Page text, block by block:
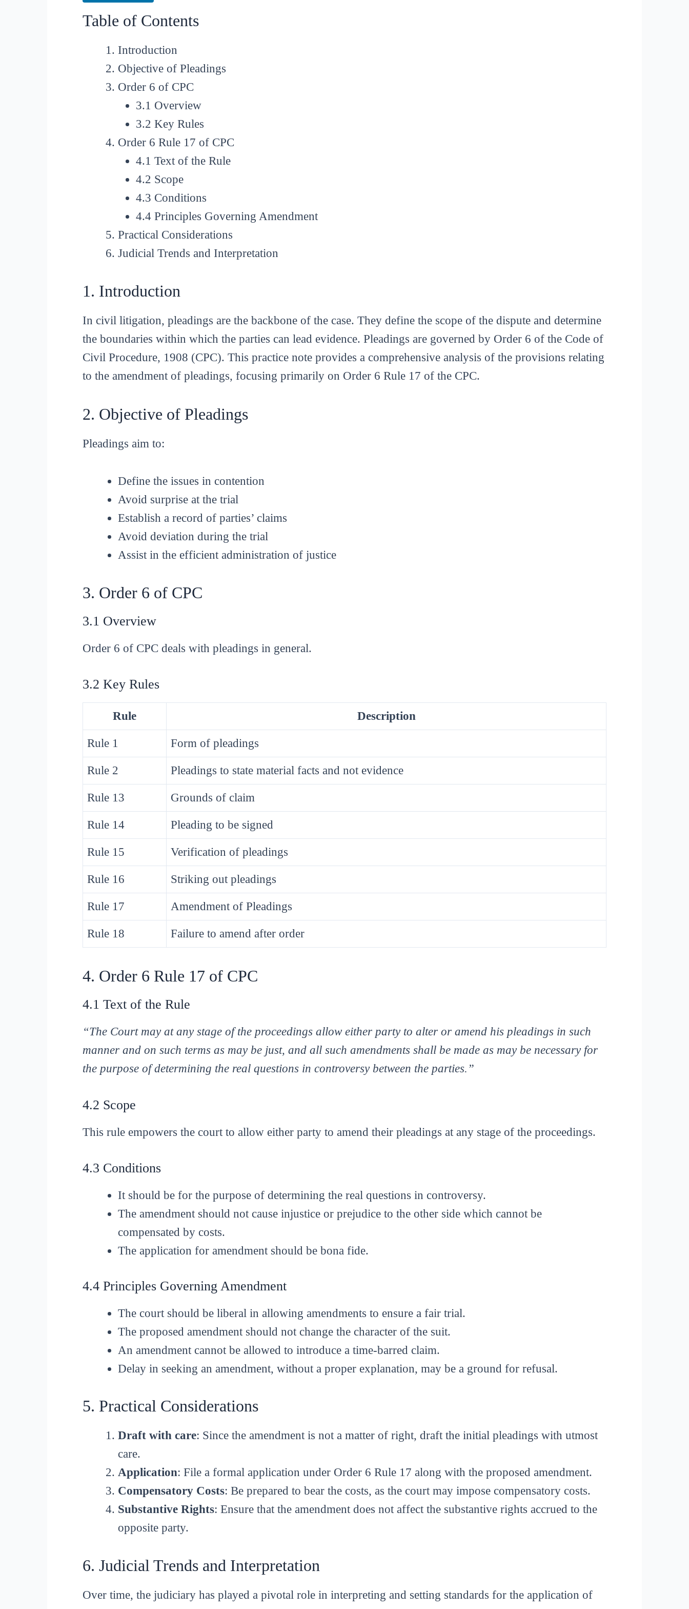
Table of Contents
Introduction
Objective of Pleadings
Order 6 of CPC
3.1 Overview
3.2 Key Rules
Order 6 Rule 17 of CPC
4.1 Text of the Rule
4.2 Scope
4.3 Conditions
4.4 Principles Governing Amendment
Practical Considerations
Judicial Trends and Interpretation
1. Introduction
In civil litigation, pleadings are the backbone of the case. They define the scope of the dispute and determine
the boundaries within which the parties can lead evidence. Pleadings are governed by Order 6 of the Code of
Civil Procedure, 1908 (CPC). This practice note provides a comprehensive analysis of the provisions relating
to the amendment of pleadings, focusing primarily on Order 6 Rule 17 of the CPC.
2. Objective of Pleadings
Pleadings aim to:
Define the issues in contention
Avoid surprise at the trial
Establish a record of parties’ claims
Avoid deviation during the trial
Assist in the efficient administration of justice
3. Order 6 of CPC
3.1 Overview
Order 6 of CPC deals with pleadings in general.
3.2 Key Rules
Rule Description
Rule 1 Form of pleadings
Rule 2 Pleadings to state material facts and not evidence
Rule 13 Grounds of claim
Rule 14 Pleading to be signed
Rule 15 Verification of pleadings
Rule 16 Striking out pleadings
Rule 17 Amendment of Pleadings
Rule 18 Failure to amend after order
4. Order 6 Rule 17 of CPC
4.1 Text of the Rule
“The Court may at any stage of the proceedings allow either party to alter or amend his pleadings in such
manner and on such terms as may be just, and all such amendments shall be made as may be necessary for
the purpose of determining the real questions in controversy between the parties.”
4.2 Scope
This rule empowers the court to allow either party to amend their pleadings at any stage of the proceedings.
4.3 Conditions
It should be for the purpose of determining the real questions in controversy.
The amendment should not cause injustice or prejudice to the other side which cannot be
compensated by costs.
The application for amendment should be bona fide.
4.4 Principles Governing Amendment
The court should be liberal in allowing amendments to ensure a fair trial.
The proposed amendment should not change the character of the suit.
An amendment cannot be allowed to introduce a time-barred claim.
Delay in seeking an amendment, without a proper explanation, may be a ground for refusal.
5. Practical Considerations
Draft with care: Since the amendment is not a matter of right, draft the initial pleadings with utmost
care.
Application: File a formal application under Order 6 Rule 17 along with the proposed amendment.
Compensatory Costs: Be prepared to bear the costs, as the court may impose compensatory costs.
Substantive Rights: Ensure that the amendment does not affect the substantive rights accrued to the
opposite party.
6. Judicial Trends and Interpretation
Over time, the judiciary has played a pivotal role in interpreting and setting standards for the application of